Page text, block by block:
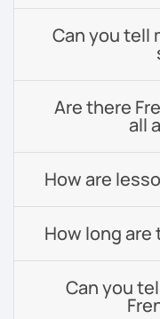
Can you tell
Are there
all
How are
How long
Can you